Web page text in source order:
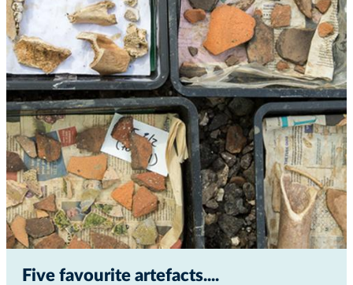
Five favourite artefacts...